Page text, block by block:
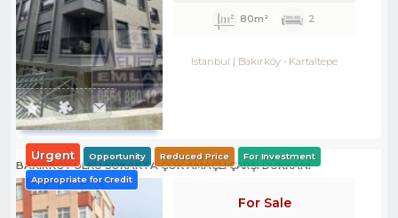
80m² 2
Istanbul Bakırköy- Kartaltepe
BAKIRKÖY ÜLKÜ SOKAKTA ÇOK AMAÇLI ÇARŞI DÜKKANI
Urgent Opportunity Reduced Price For Investment
Appropriate for Credit
For Sale